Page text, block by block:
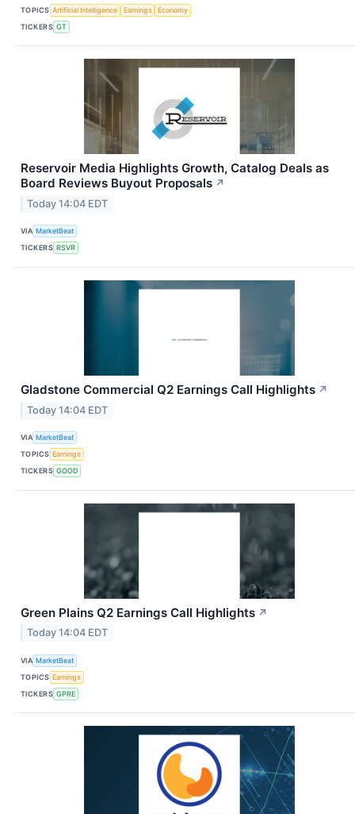
TOPICS Artificial Intelligence Earnings
Economy
TICKERS GT
Reservoir Media Highlights Growth, Catalog Deals as
Board Reviews Buyout Proposals ↗
Today 14:04 EDT
VIA MarketBeat
TICKERS RSVR
Gladstone Commercial Q2 Earnings Call Highlights ↗
Today 14:04 EDT
VIA MarketBeat
TOPICS Earnings
TICKERS GOOD
Green Plains Q2 Earnings Call Highlights ↗
Today 14:04 EDT
VIA MarketBeat
TOPICS Earnings
TICKERS GPRE